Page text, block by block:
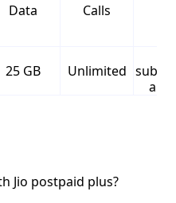
Data Calls
25 GB Unlimited
all
Jio postpaid plus?